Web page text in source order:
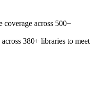
coverage across 500+
380+ libraries to meet